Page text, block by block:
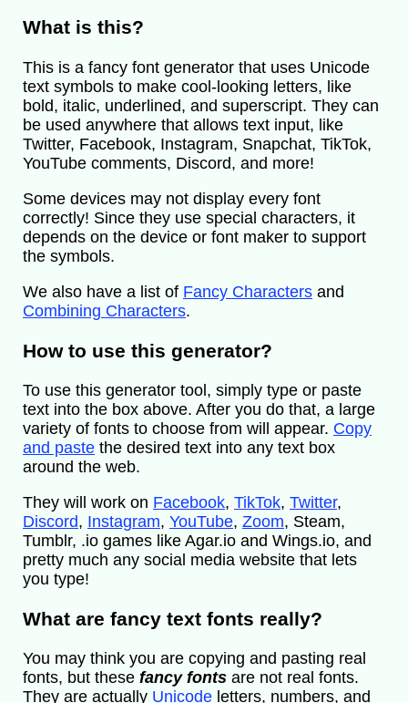
What is this?
This is a fancy font generator that uses Unicode
text symbols to make cool-looking letters, like
bold, italic, underlined, and superscript. They can
be used anywhere that allows text input, like
Twitter, Facebook, Instagram, Snapchat, TikTok,
YouTube comments, Discord, and more!
Some devices may not display every font
correctly! Since they use special characters, it
depends on the device or font maker to support
the symbols.
We also have a list of Fancy Characters and
Combining Characters.
How to use this generator?
To use this generator tool, simply type or paste
text into the box above. After you do that, a large
variety of fonts to choose from will appear. Copy
and paste the desired text into any text box
around the web.
They will work on Facebook, TikTok, Twitter,
Discord, Instagram, YouTube, Zoom, Steam,
Tumblr, .io games like Agar.io and Wings.io, and
pretty much any social media website that lets
you type!
What are fancy text fonts really?
You may think you are copying and pasting real
fonts, but these fancy fonts are not real fonts.
They are actually Unicode letters, numbers, and